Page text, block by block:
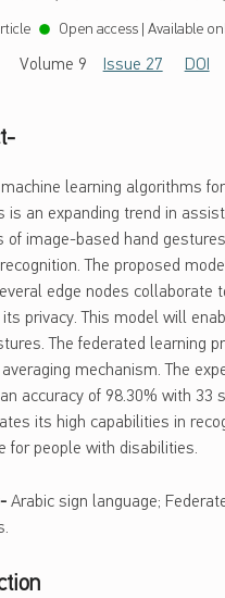
Open access| Available
Volume 9 Issue 27 DOI
machine learning algorithms
is an expanding trend in
of image-based hand
The proposed
edge nodes collaborate
its privacy. This model will
The federated learning
mechanism. The
accuracy of 98.30% with 33
its high capabilities in
for people with disabilities.
Arabic sign language;